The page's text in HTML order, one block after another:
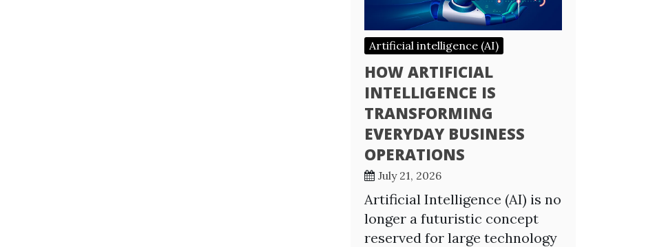
Artificial intelligence (AI)
HOW ARTIFICIAL
INTELLIGENCE IS
TRANSFORMING
EVERYDAY BUSINESS
OPERATIONS
July 21, 2026
Artificial Intelligence (AI) is no
longer a futuristic concept
reserved for large technology